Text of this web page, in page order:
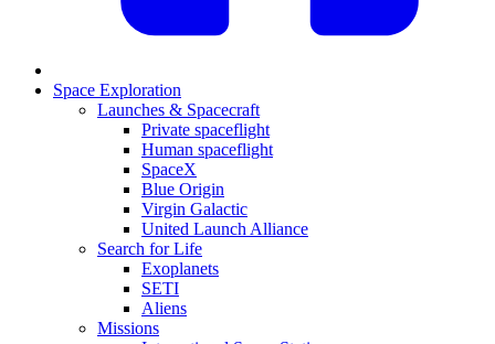
Space Exploration
Launches & Spacecraft
Private spaceflight
Human spaceflight
SpaceX
Blue Origin
Virgin Galactic
United Launch Alliance
Search for Life
Exoplanets
SETI
Aliens
Missions